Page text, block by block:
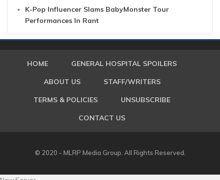
K-Pop Influencer Slams BabyMonster Tour
Performances In Rant
HOME GENERAL HOSPITAL SPOILERS
ABOUT US STAFF/WRITERS
TERMS & POLICIES UNSUBSCRIBE
CONTACT US
© 2020 - MLRP Media Group. All Rights Reserved.